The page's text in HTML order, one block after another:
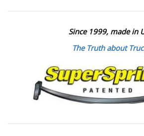
Since 1999, made in
The Truth about